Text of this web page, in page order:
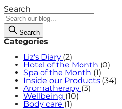
Search
Search
Categories
Liz's Diary (2)
Hotel of the Month (0)
Spa of the Month (1)
Inside our Products (34)
Aromatherapy (3)
Wellbeing (10)
Body care (1)